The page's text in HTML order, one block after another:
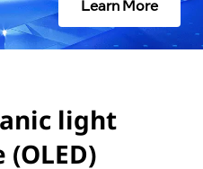
Learn More
light